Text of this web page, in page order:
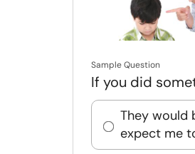
Sample Question
If you did
They would
expect me